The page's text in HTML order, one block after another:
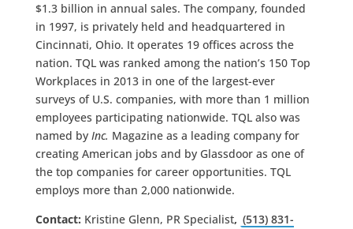
$1.3 billion in annual sales. The company, founded
in 1997, is privately held and headquartered in
Cincinnati, Ohio. It operates 19 offices across the
nation. TQL was ranked among the nation’s 150 Top
Workplaces in 2013 in one of the largest-ever
surveys of U.S. companies, with more than 1 million
employees participating nationwide. TQL also was
named by Inc. Magazine as a leading company for
creating American jobs and by Glassdoor as one of
the top companies for career opportunities. TQL
employs more than 2,000 nationwide.
Contact: Kristine Glenn, PR Specialist, (513) 831-